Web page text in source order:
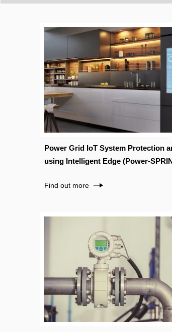
Power Grid IoT System Protection
using Intelligent Edge (Power-
Find out more